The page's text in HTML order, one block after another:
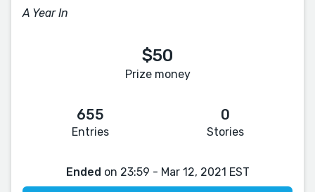
A Year In
$50
Prize money
655
Entries
0
Stories
Ended on 23:59 - Mar 12, 2021 EST